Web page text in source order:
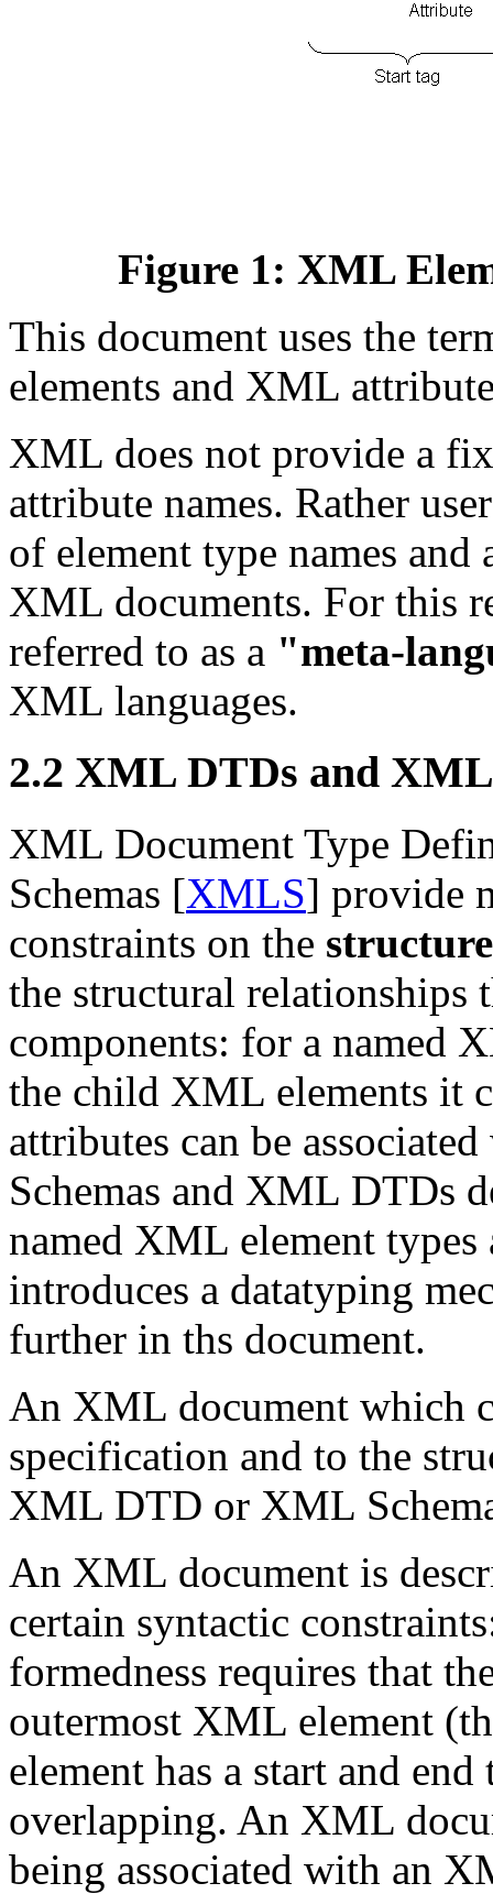
Figure 1: XML
This document uses the
elements and XML
XML does not provide a
attribute names. Rather
of element type names
XML documents. For this
referred to as a "meta-
XML languages.
2.2 XML DTDs and XML
XML Document Type
Schemas [XMLS] provide
constraints on the structure
the structural relationships
components: for a named
the child XML elements it
attributes can be
Schemas and XML DTDs
named XML element
introduces a datatyping
further in ths document.
An XML document which
specification and to the
XML DTD or XML
An XML document is
certain syntactic
formedness requires that
outermost XML element
element has a start and
overlapping. An XML
being associated with an